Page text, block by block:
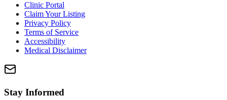
Clinic Portal
Claim Your Listing
Privacy Policy
Terms of Service
Accessibility
Medical Disclaimer
Stay Informed